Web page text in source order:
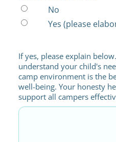
No
Yes (please
If yes, please explain
understand your child's
camp environment is the
well-being. Your honesty
support all campers